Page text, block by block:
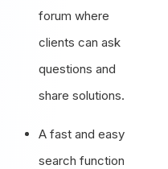
forum where
clients can ask
questions and
share solutions.
A fast and easy
search function